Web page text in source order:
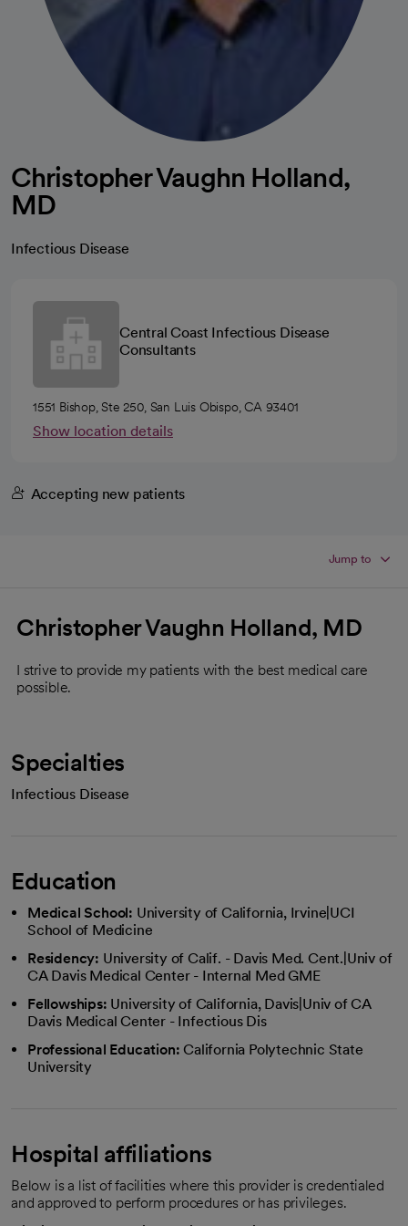
Christopher Vaughn Holland,
MD
Infectious Disease
Central Coast Infectious Disease
Consultants
1551 Bishop, Ste 250, San Luis Obispo, CA 93401
Show location details
Accepting new patients
Jump to
Christopher Vaughn Holland, MD
I strive to provide my patients with the best medical care
possible.
Specialties
Infectious Disease
Education
Medical School: University of California, Irvine|UCI
School of Medicine
Residency: University of Calif. - Davis Med. Cent.|Univ of
CA Davis Medical Center - Internal Med GME
Fellowships: University of California, Davis|Univ of CA
Davis Medical Center - Infectious Dis
Professional Education: California Polytechnic State
University
Hospital affiliations
Below is a list of facilities where this provider is credentialed
and approved to perform procedures or has privileges.